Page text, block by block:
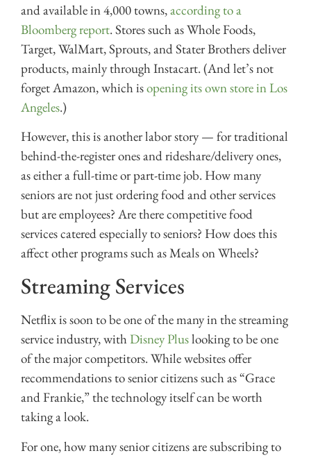
and available in 4,000 towns,according to a
Bloomberg report. Stores such as Whole Foods,
Target, WalMart, Sprouts, and Stater Brothers deliver
products, mainly through Instacart. (And let’s not
forget Amazon, which isopening its own store in Los
Angeles.)
However, this is another labor story — for traditional
behind-the-register ones and rideshare/delivery ones,
as either a full-time or part-time job. How many
seniors are not just ordering food and other services
but are employees? Are there competitive food
services catered especially to seniors? How does this
affect other programs such as Meals on Wheels?
Streaming Services
Netflix is soon to be one of the many in the streaming
service industry, with Disney Pluslooking to be one
of the major competitors. While websites offer
recommendations to senior citizens such as “Grace
and Frankie,” the technology itself can be worth
taking a look.
For one, how many senior citizens are subscribing to